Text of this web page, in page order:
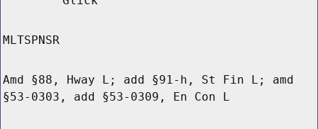
MLTSPNSR
Amd §88, Hway L; add §91-h, St Fin L; amd
§53-0303, add §53-0309, En Con L